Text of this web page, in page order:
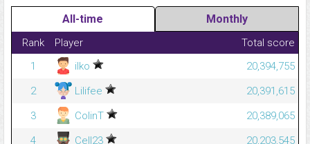
All-time Monthly
Rank Player
Total score
1
ilko
20,394,755
2
Lilifee
20,391,615
3
ColinT
20,389,065
4
Cell23
20,203,545